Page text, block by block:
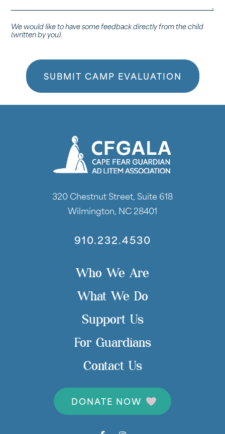
We would like to have some feedback directly from the child
(written by you).
320 Chestnut Street, Suite 618
Wilmington, NC 28401
910.232.4530
Who We Are
What We Do
Support Us
For Guardians
Contact Us
DONATE NOW